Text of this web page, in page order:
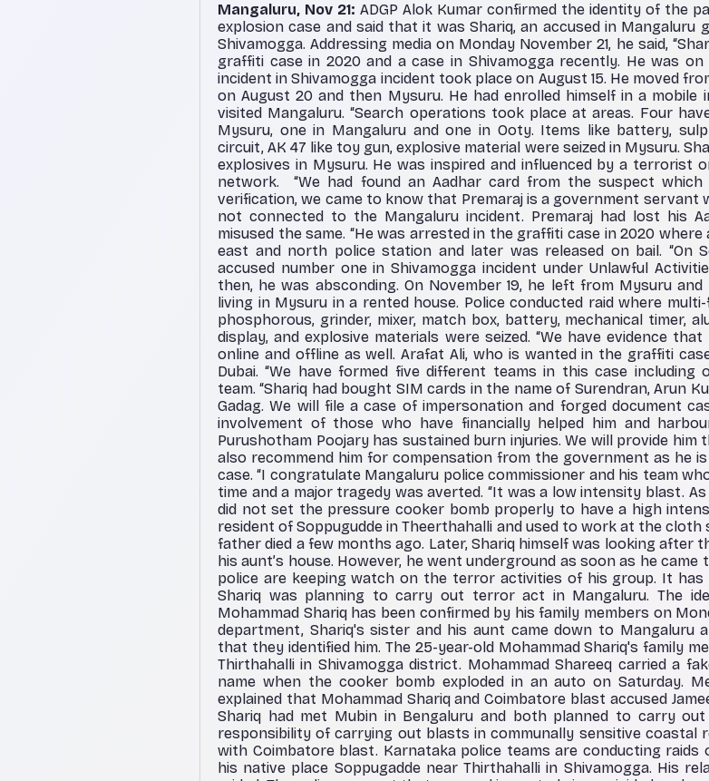
Mangaluru, Nov 21: ADGP Alok Kumar confirmed the identity of the
explosion case and said that it was Shariq, an accused in Mangaluru
Shivamogga. Addressing media on Monday November 21, he said,
graffiti case in 2020 and a case in Shivamogga recently. He was
incident in Shivamogga incident took place on August 15. He moved
on August 20 and then Mysuru. He had enrolled himself in a mobile
visited Mangaluru. “Search operations took place at areas. Four
Mysuru, one in Mangaluru and one in Ooty. Items like battery,
circuit, AK 47 like toy gun, explosive material were seized in Mysuru.
explosives in Mysuru. He was inspired and influenced by a terrorist
network.
“We had found an Aadhar card from the suspect which
verification, we came to know that Premaraj is a government servant
not connected to the Mangaluru incident. Premaraj had lost his
misused the same. “He was arrested in the graffiti case in 2020
east and north police station and later was released on bail. “On
accused number one in Shivamogga incident under Unlawful
then, he was absconding. On November 19, he left from Mysuru and
living in Mysuru in a rented house. Police conducted raid where
phosphorous, grinder, mixer, match box, battery, mechanical timer,
display, and explosive materials were seized. “We have evidence
online and offline as well. Arafat Ali, who is wanted in the graffiti
Dubai. “We have formed five different teams in this case including
team. “Shariq had bought SIM cards in the name of Surendran, Arun
Gadag. We will file a case of impersonation and forged document
involvement of those who have financially helped him and
Purushotham Poojary has sustained burn injuries. We will provide
also recommend him for compensation from the government as he
case. “I congratulate Mangaluru police commissioner and his team
time and a major tragedy was averted. “It was a low intensity blast.
did not set the pressure cooker bomb properly to have a high
resident of Soppugudde in Theerthahalli and used to work at the cloth
father died a few months ago. Later, Shariq himself was looking after
his aunt’s house. However, he went underground as soon as he
police are keeping watch on the terror activities of his group. It
Shariq was planning to carry out terror act in Mangaluru. The
Mohammad Shariq has been confirmed by his family members on
department, Shariq's sister and his aunt came down to Mangaluru
that they identified him. The 25-year-old Mohammad Shariq's family
Thirthahalli in Shivamogga district. Mohammad Shareeq carried a
name when the cooker bomb exploded in an auto on Saturday.
explained that Mohammad Shariq and Coimbatore blast accused
Shariq had met Mubin in Bengaluru and both planned to carry
responsibility of carrying out blasts in communally sensitive coastal
with Coimbatore blast. Karnataka police teams are conducting raids
his native place Soppugadde near Thirthahalli in Shivamogga. His